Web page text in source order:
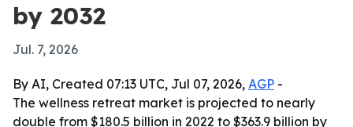
by 2032
Jul. 7, 2026
By AI, Created 07:13 UTC, Jul 07, 2026, AGP -
The wellness retreat market is projected to nearly
double from $180.5 billion in 2022 to $363.9 billion by